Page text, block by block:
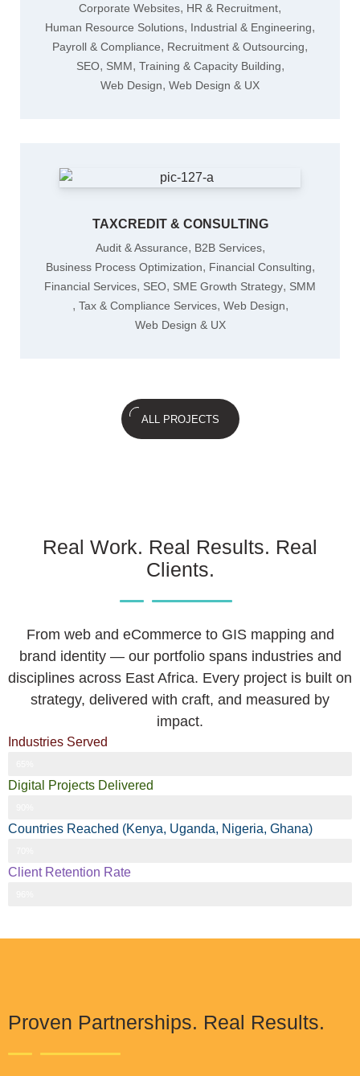
Corporate Websites, HR & Recruitment,
Human Resource Solutions, Industrial & Engineering,
Payroll & Compliance, Recruitment & Outsourcing,
SEO, SMM, Training & Capacity Building,
Web Design, Web Design & UX
TAXCREDIT & CONSULTING
Audit & Assurance, B2B Services,
Business Process Optimization, Financial Consulting,
Financial Services, SEO, SME Growth Strategy, SMM
, Tax & Compliance Services, Web Design,
Web Design & UX
ALL PROJECTS
Real Work. Real Results. Real
Clients.
From web and eCommerce to GIS mapping and
brand identity — our portfolio spans industries and
disciplines across East Africa. Every project is built on
strategy, delivered with craft, and measured by
impact.
Industries Served
Digital Projects Delivered
Countries Reached (Kenya, Uganda, Nigeria, Ghana)
Client Retention Rate
Proven Partnerships. Real Results.